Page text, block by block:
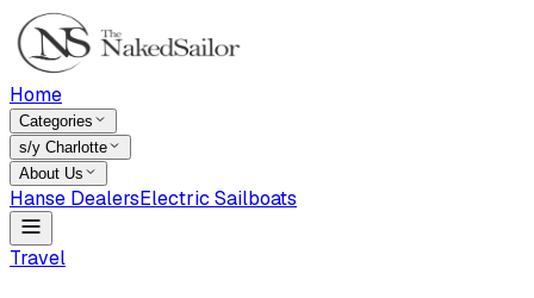
Home
Categories
s/y Charlotte
About Us
Hanse DealersElectric Sailboats
Travel